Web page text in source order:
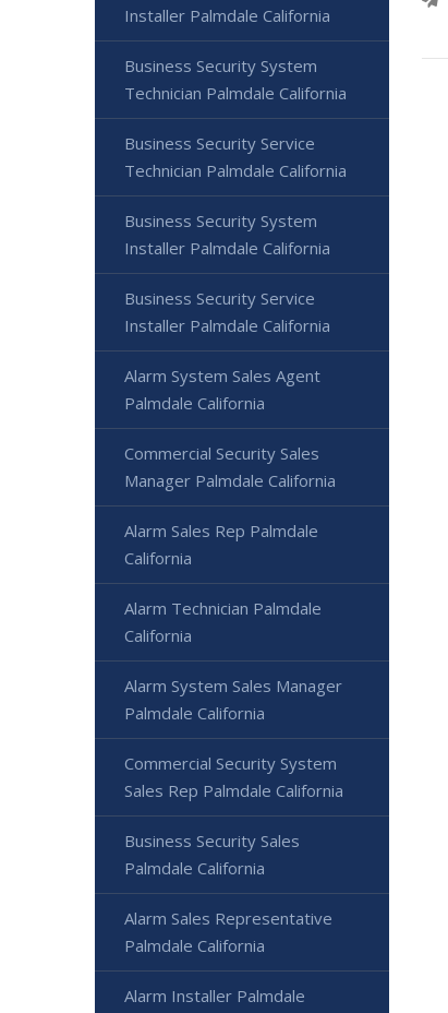
Installer Palmdale California
Business Security System
Technician Palmdale California
Business Security Service
Technician Palmdale California
Business Security System
Installer Palmdale California
Business Security Service
Installer Palmdale California
Alarm System Sales Agent
Palmdale California
Commercial Security Sales
Manager Palmdale California
Alarm Sales Rep Palmdale
California
Alarm Technician Palmdale
California
Alarm System Sales Manager
Palmdale California
Commercial Security System
Sales Rep Palmdale California
Business Security Sales
Palmdale California
Alarm Sales Representative
Palmdale California
Alarm Installer Palmdale